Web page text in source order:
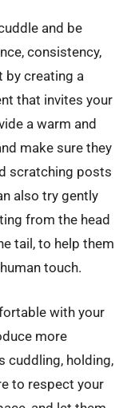
and be
consistency,
by creating a
that invites your
a warm and
make sure they
scratching posts
also try gently
from the head
tail, to help them
touch.
with your
more
cuddling, holding,
to respect your